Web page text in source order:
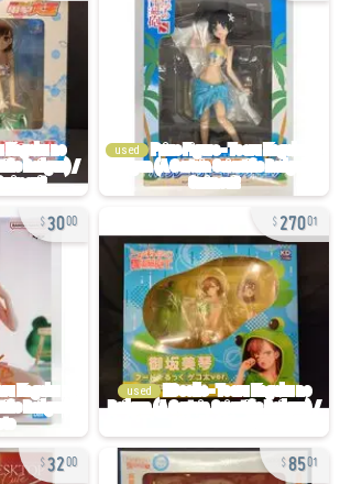
used
3000 27001
used
3200 8501